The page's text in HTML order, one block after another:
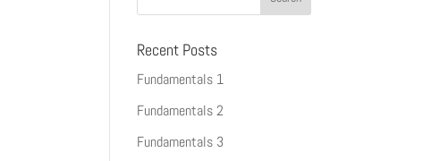
Recent Posts
Fundamentals 1
Fundamentals 2
Fundamentals 3